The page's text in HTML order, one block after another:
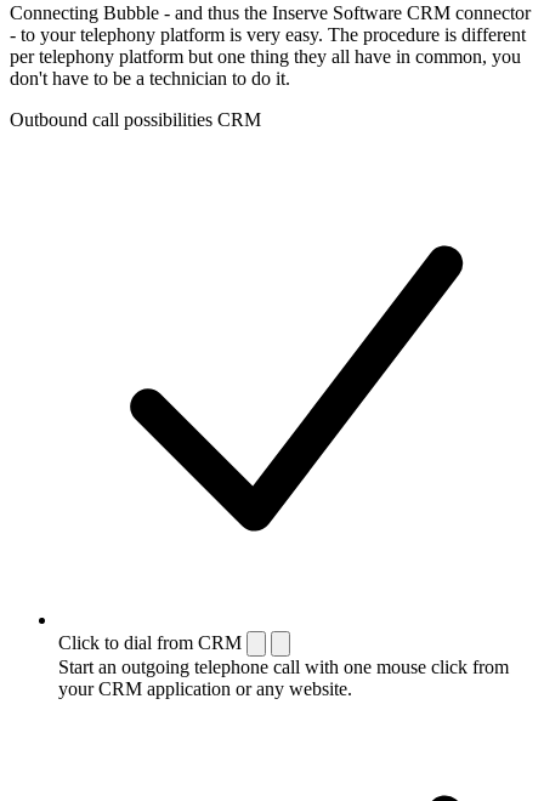
Connecting Bubble - and thus the Inserve Software CRM connector
- to your telephony platform is very easy. The procedure is different
per telephony platform but one thing they all have in common, you
don't have to be a technician to do it.
Outbound call possibilities CRM
Click to dial from CRM
Start an outgoing telephone call with one mouse click from
your CRM application or any website.